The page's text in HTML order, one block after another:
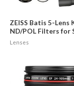
ZEISS Batis 5-Lens
ND/POL Filters for
Lenses